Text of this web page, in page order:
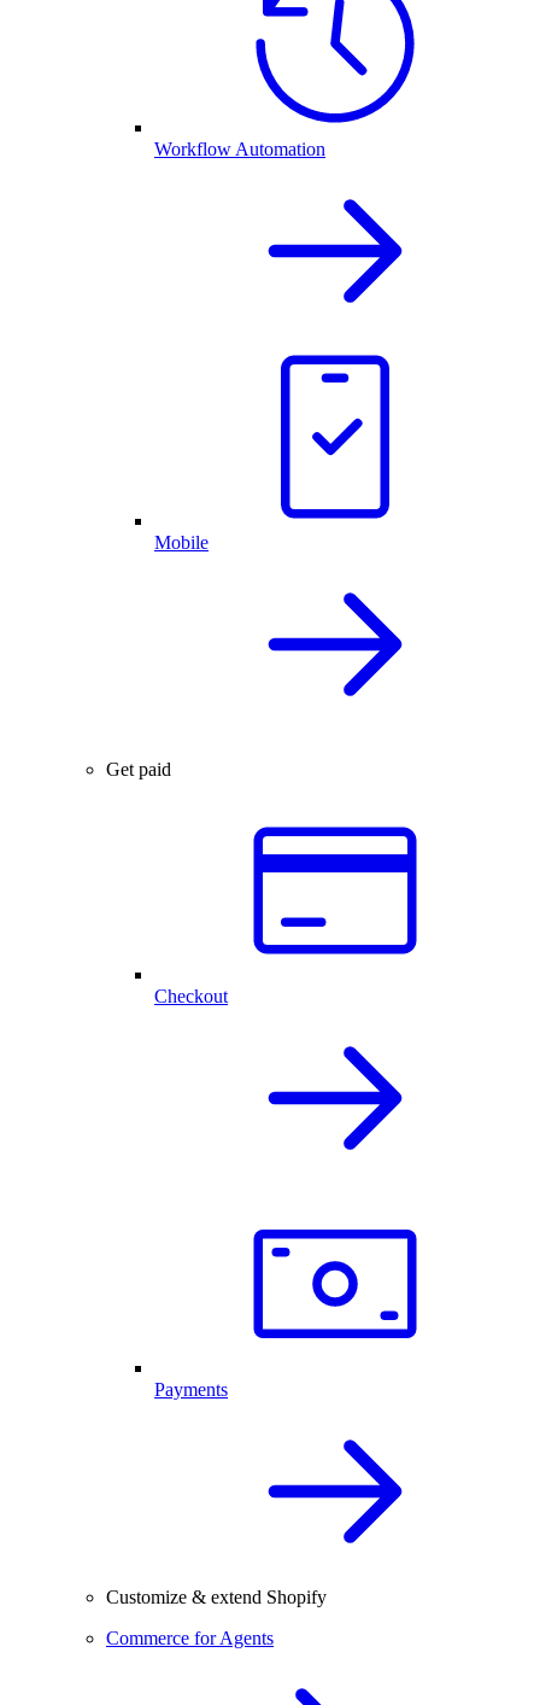
Workflow Automation
Mobile
Get paid
Checkout
Payments
Customize & extend Shopify
Commerce for Agents